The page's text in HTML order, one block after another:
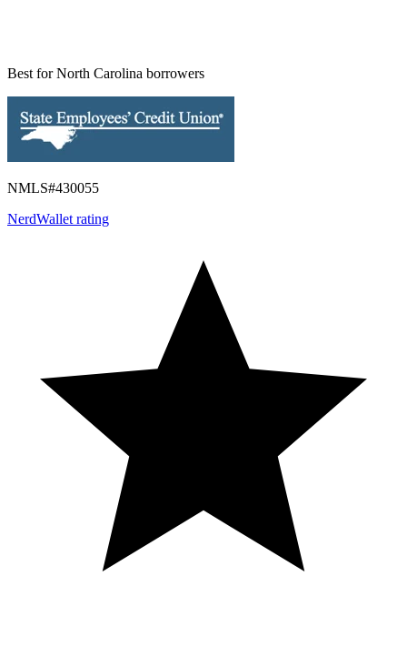
Best forNorth Carolina borrowers
NMLS#430055
NerdWallet rating